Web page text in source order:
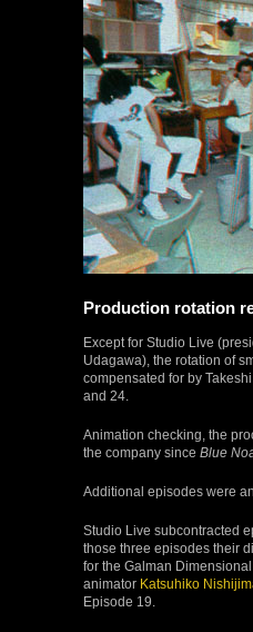
Production rotation
Except for Studio Live
Udagawa), the rotation of
compensated for by
and 24.
Animation checking, the
the company since Blue
Additional episodes were
Studio Live subcontracted
those three episodes their
for the Galman
animator Katsuhiko
Episode 19.